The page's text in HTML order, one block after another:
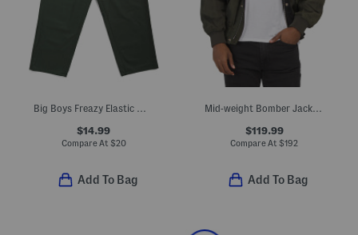
Big Boys Freazy Elastic Waist Pants
$14.99
Compare At $20
Add To Bag
Mid-weight Bomber Jacket With Side Pockets
$119.99
Compare At $192
Add To Bag